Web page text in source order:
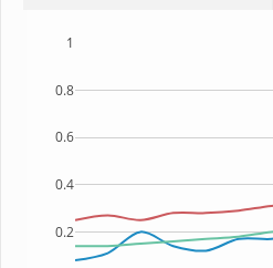
0.2
0.4
0.6
0.8
1